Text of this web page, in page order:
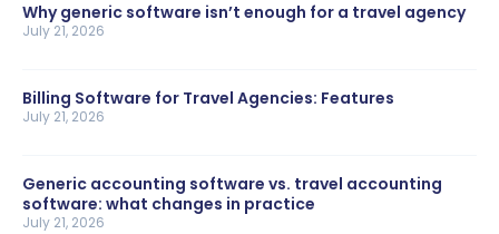
Why generic software isn’t enough for a travel agency
July 21, 2026
Billing Software for Travel Agencies: Features
July 21, 2026
Generic accounting software vs. travel accounting
software: what changes in practice
July 21, 2026